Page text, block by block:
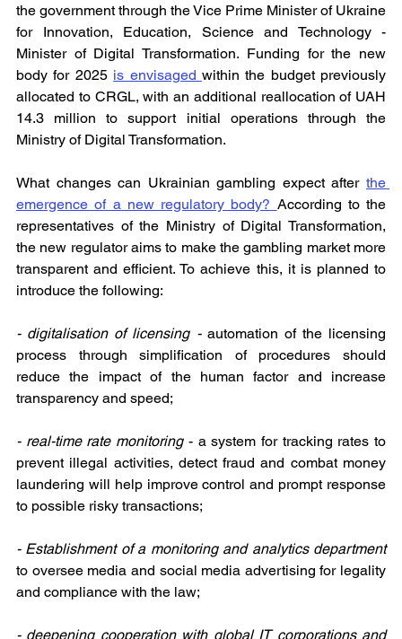
the government through the Vice Prime Minister of Ukraine
for Innovation, Education, Science and Technology -
Minister of Digital Transformation. Funding for the new
body for 2025 is envisaged within the budget previously
allocated to CRGL, with an additional reallocation of UAH
14.3 million to support initial operations through the
Ministry of Digital Transformation.
What changes can Ukrainian gambling expect after the
emergence of a new regulatory body? According to the
representatives of the Ministry of Digital Transformation,
the new regulator aims to make the gambling market more
transparent and efficient. To achieve this, it is planned to
introduce the following:
- digitalisation of licensing - automation of the licensing
process through simplification of procedures should
reduce the impact of the human factor and increase
transparency and speed;
- real-time rate monitoring - a system for tracking rates to
prevent illegal activities, detect fraud and combat money
laundering will help improve control and prompt response
to possible risky transactions;
- Establishment of a monitoring and analytics department
to oversee media and social media advertising for legality
and compliance with the law;
- deepening cooperation with global IT corporations and